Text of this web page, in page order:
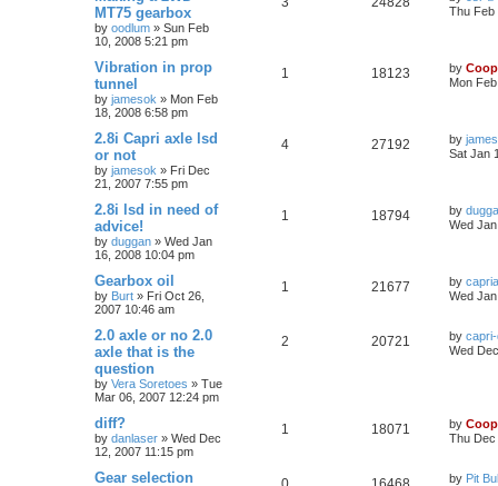
MT75 gearbox
by oodlum » Sun Feb
10, 2008 5:21 pm
Thu Feb
Vibration in prop
tunnel
by jamesok » Mon Feb
18, 2008 6:58 pm
1 18123 by
Mon
2.8i Capri axle lsd
or not
by jamesok » Fri Dec
21, 2007 7:55 pm
4 27192 by
Sat Jan
2.8i lsd in need of
advice!
by duggan » Wed Jan
16, 2008 10:04 pm
1 18794 by
Wed
Gearbox oil
by Burt » Fri Oct 26,
2007 10:46 am
1 21677 by
Wed
2.0 axle or no 2.0
axle that is the
question
by Vera Soretoes » Tue
Mar 06, 2007 12:24 pm
2 20721 by
Wed
diff?
by danlaser » Wed Dec
12, 2007 11:15 pm
1 18071 by
Thu Dec
Gear selection
by Pit